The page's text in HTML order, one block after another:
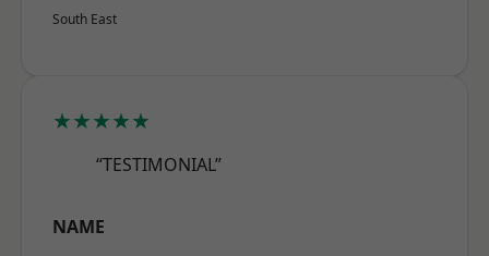
South East
★★★★★
“TESTIMONIAL”
NAME